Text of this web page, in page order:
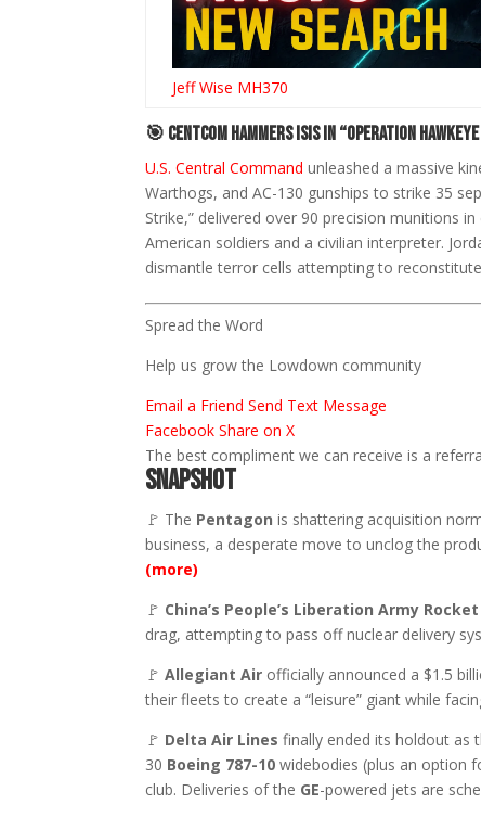
Jeff Wise MH370
🎯 CENTCOM Hammers ISIS in “Operation
U.S. Central Command unleashed a massive
Warthogs, and AC-130 gunships to strike 35
Strike,” delivered over 90 precision munitions
American soldiers and a civilian interpreter.
dismantle terror cells attempting to
Spread the Word
Help us grow the Lowdown community
Email a FriendSend Text Message
FacebookShare on X
The best compliment we can receive is a
SNAPSHOT
🚩 The Pentagon is shattering acquisition
business, a desperate move to unclog the
(more)
🚩 China’s People’s Liberation Army Rocket
drag, attempting to pass off nuclear delivery
🚩Allegiant Air officially announced a $1.5
their fleets to create a “leisure” giant while
🚩 Delta Air Lines finally ended its holdout as
30 Boeing 787-10 widebodies (plus an option
club. Deliveries of the GE-powered jets are